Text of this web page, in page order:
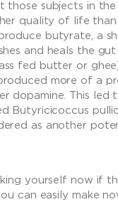
those subjects in
quality of life than
butyrate, a
and heals the gut
fed butter or
more of a
dopamine. This led
Butyricicoccus
as another
yourself now if
can easily make